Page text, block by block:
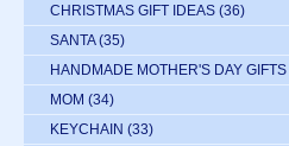
CHRISTMAS GIFT IDEAS (36)
SANTA (35)
HANDMADE MOTHER'S DAY GIFTS
MOM (34)
KEYCHAIN (33)